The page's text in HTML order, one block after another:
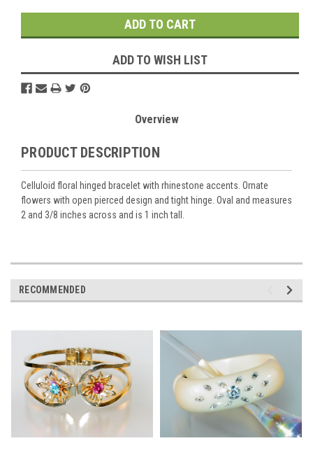
ADD TO WISH LIST
Overview
PRODUCT DESCRIPTION
Celluloid floral hinged bracelet with rhinestone accents. Ornate
flowers with open pierced design and tight hinge. Oval and measures
2 and 3/8 inches across and is 1 inch tall.
RECOMMENDED